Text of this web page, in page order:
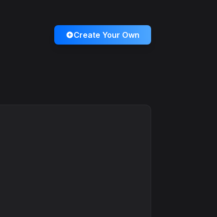
Create Your Own